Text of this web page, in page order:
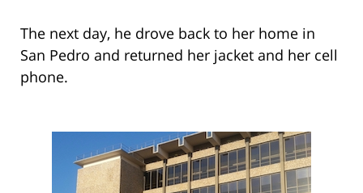
The next day, he drove back to her home in
San Pedro and returned her jacket and her cell
phone.